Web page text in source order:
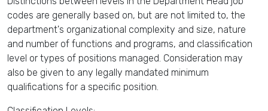
codes are generally based on, but are not limited to, the
department's organizational complexity and size, nature
and number of functions and programs, and classification
level or types of positions managed. Consideration may
also be given to any legally mandated minimum
qualifications for a specific position.